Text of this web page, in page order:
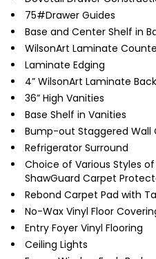
75#Drawer Guides
Base and Center Shelf in
WilsonArt Laminate
Laminate Edging
4” WilsonArt Laminate
36” High Vanities
Base Shelf in Vanities
Bump-out Staggered Wall
Refrigerator Surround
Choice of Various Styles of
ShawGuard Carpet
Rebond Carpet Pad with
No-Wax Vinyl Floor
Entry Foyer Vinyl Flooring
Ceiling Lights